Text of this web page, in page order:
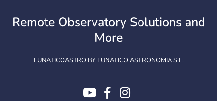
contentRemote Observatory Solutions and
More
LUNATICOASTRO BY LUNATICO ASTRONOMIA S.L.